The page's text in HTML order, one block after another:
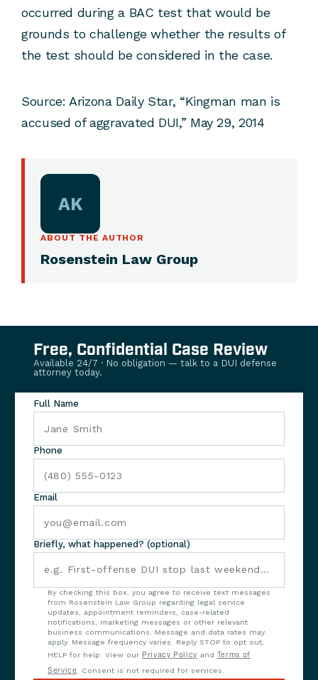
occurred during a BAC test that would be
grounds to challenge whether the results of
the test should be considered in the case.
Source:Arizona Daily Star, “Kingman man is
accused of aggravated DUI,” May 29, 2014
AK
ABOUT THE AUTHOR
Rosenstein Law Group
Free, Confidential Case Review
Available 24/7 · No obligation — talk to a DUI defense
attorney today.
Full Name
Phone
Email
Briefly, what happened? (optional)
By checking this box, you agree to receive text messages
from Rosenstein Law Group regarding legal service
updates, appointment reminders, case-related
notifications, marketing messages or other relevant
business communications. Message and data rates may
apply. Message frequency varies. Reply STOP to opt out,
HELP for help. View our Privacy Policy and Terms of
Service. Consent is not required for services.